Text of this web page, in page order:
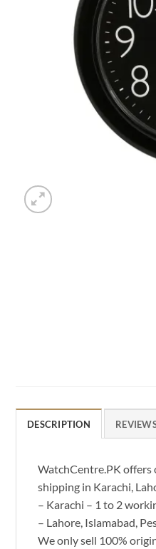
DESCRIPTION
WatchCentre.PK offers
shipping in Karachi,
– Karachi – 1 to 2
– Lahore, Islamabad,
We only sell 100%